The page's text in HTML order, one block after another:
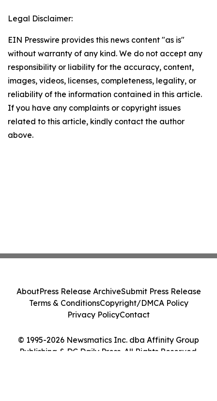
Legal Disclaimer:
EIN Presswire provides this news content "as is"
without warranty of any kind. We do not accept any
responsibility or liability for the accuracy, content,
images, videos, licenses, completeness, legality, or
reliability of the information contained in this article.
If you have any complaints or copyright issues
related to this article, kindly contact the author
above.
© 1995-2026 Newsmatics Inc. dba Affinity Group
Publishing & DC Daily Press. All Rights Reserved.
AboutPress Release ArchiveSubmit Press Release
Terms & ConditionsCopyright/DMCA Policy
Privacy PolicyContact